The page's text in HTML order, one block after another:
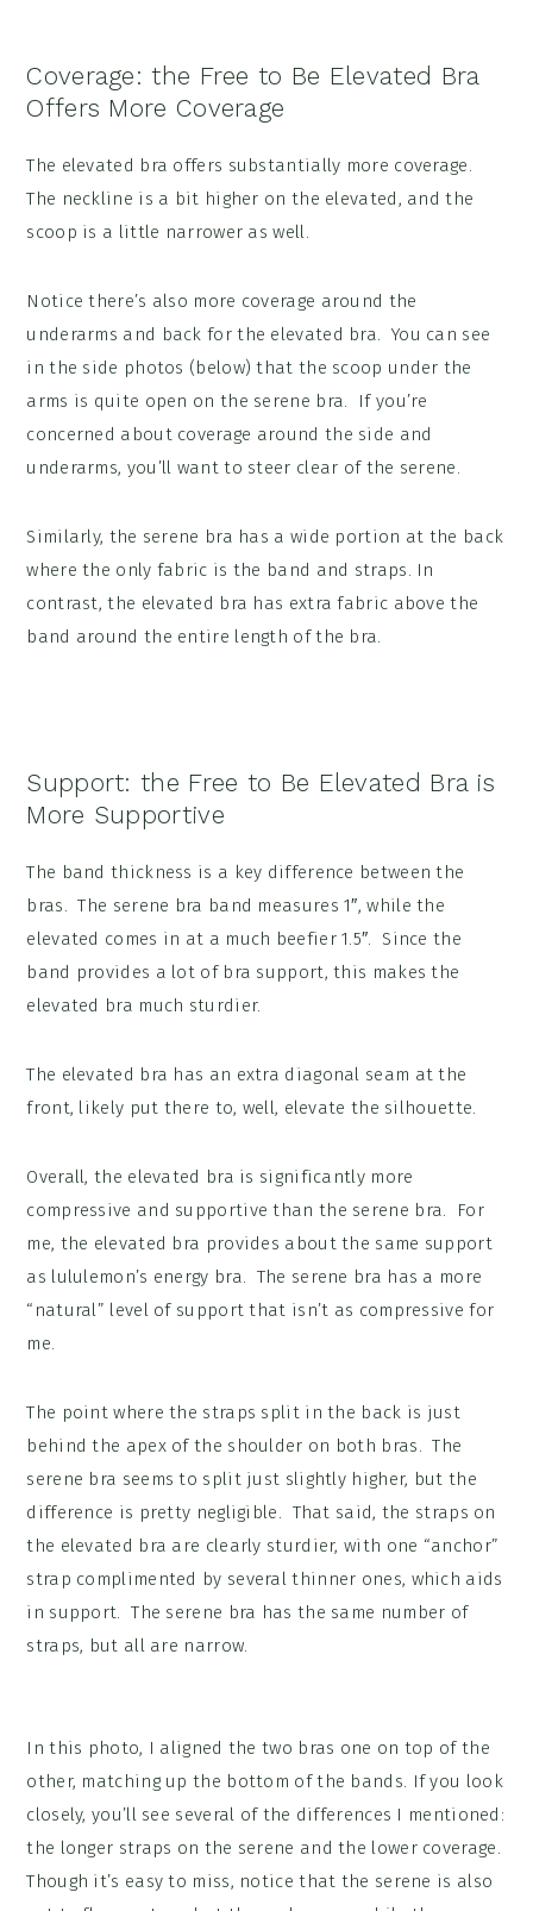
Coverage: the Free to Be Elevated Bra
Offers More Coverage
The elevated bra offers substantially more coverage.
The neckline is a bit higher on the elevated, and the
scoop is a little narrower as well.
Notice there’s also more coverage around the
underarms and back for the elevated bra. You can see
in the side photos (below) that the scoop under the
arms is quite open on the serene bra. If you’re
concerned about coverage around the side and
underarms, you’ll want to steer clear of the serene.
Similarly, the serene bra has a wide portion at the back
where the only fabric is the band and straps. In
contrast, the elevated bra has extra fabric above the
band around the entire length of the bra.
Support:the Free to Be Elevated Bra is
More Supportive
The band thickness is a key difference between the
bras. The serene bra band measures 1″, while the
elevated comes in at a much beefier 1.5″. Since the
band provides a lot of bra support, this makes the
elevated bra much sturdier.
The elevated bra has an extra diagonal seam at the
front, likely put there to, well, elevate the silhouette.
Overall, the elevated bra is significantly more
compressive and supportive than the serene bra. For
me, the elevated bra provides about the same support
as lululemon’s energy bra. The serene bra has a more
“natural” level of support that isn’t as compressive for
me.
The point where the straps split in the back is just
behind the apex of the shoulder on both bras. The
serene bra seems to split just slightly higher, but the
difference is pretty negligible. That said, the straps on
the elevated bra are clearly sturdier, with one “anchor”
strap complimented by several thinner ones, which aids
in support. The serene bra has the same number of
straps, but all are narrow.
In this photo, I aligned the two bras one on top of the
other, matching up the bottom of the bands. If you look
closely, you’ll see several of the differences I mentioned:
the longer straps on the serene and the lower coverage.
Though it’s easy to miss, notice that the serene is also